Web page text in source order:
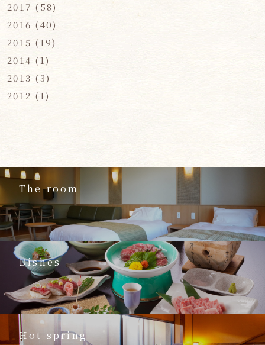
2017 (58)
2016 (40)
2015 (19)
2014 (1)
2013 (3)
2012 (1)
The room
Dishes
Hot spring